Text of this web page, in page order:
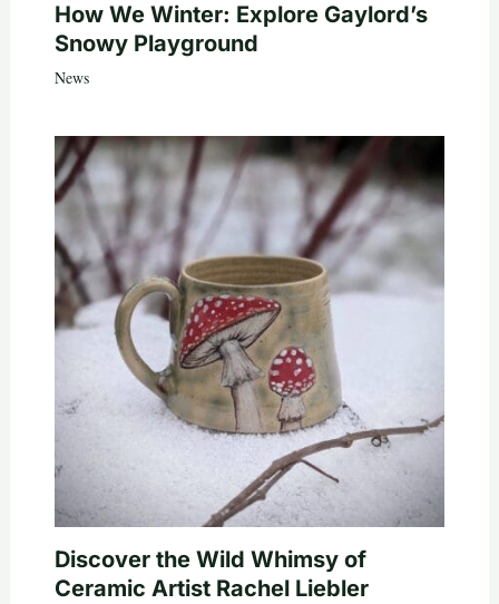
How We Winter: Explore Gaylord’s
Snowy Playground
News
Discover the Wild Whimsy of
Ceramic Artist Rachel Liebler